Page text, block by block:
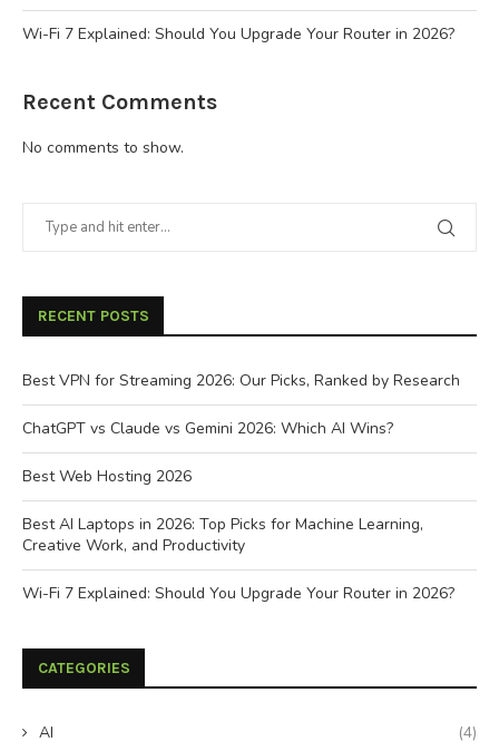
Wi-Fi 7 Explained: Should You Upgrade Your Router in 2026?
Recent Comments
No comments to show.
RECENT POSTS
Best VPN for Streaming 2026: Our Picks, Ranked by Research
ChatGPT vs Claude vs Gemini 2026: Which AI Wins?
Best Web Hosting 2026
Best AI Laptops in 2026: Top Picks for Machine Learning,
Creative Work, and Productivity
Wi-Fi 7 Explained: Should You Upgrade Your Router in 2026?
CATEGORIES
AI (4)